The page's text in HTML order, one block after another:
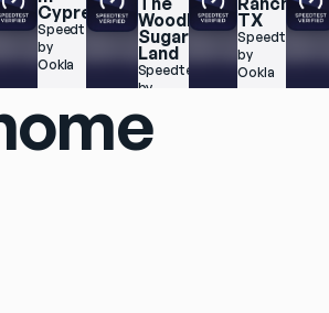
Cypress
Speedtest.net
by
Ookla
Woodlands,
Sugar
Land
Speedtest.net
by
TX
by
Ookla